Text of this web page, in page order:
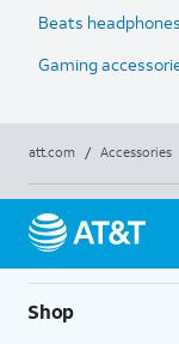
Beats headphones
Gaming
att.com / Accessories
Shop